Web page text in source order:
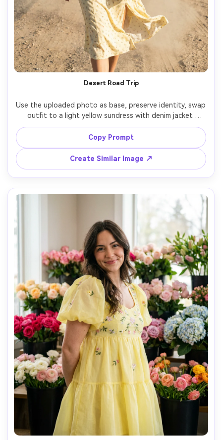
Desert Road Trip
Use the uploaded photo as base, preserve identity, swap
outfit to a light yellow sundress with denim jacket
draped on shoulders, desert highway with mountains,
harsh sun with reflector fill, Canon 5D Mark IV 50mm,
adventurous mood, crisp shadows, dust in the air,
Copy Prompt
Create Similar Image ↗